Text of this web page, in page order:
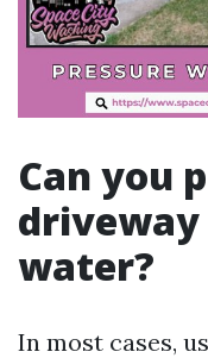
Can you
water?
In most cases,